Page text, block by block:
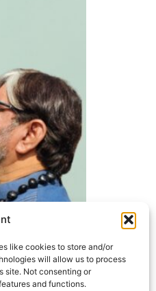
like cookies to store and/or
will allow us to process
site. Not consenting or
and functions.